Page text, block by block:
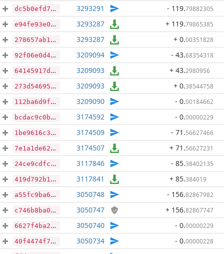
dc5b0efd789cb9aafaf9ad886bf2810927a47616e207574024c99dd06f05a396 3293291 - 119.79882305
e94fe93e0ac6d3fc16a608415df3fe1b406d9b8fdfbb1703c470c6dd911fc504 3293287 + 119.79865385
278657ab1c61fcb22e9a3d441b3150232f4c7a1c967639ecab1941aecdff8c5f 3293287 + 0.00351828
92f06e0d471b6a7a81dcd935965771440133766630124391e16abeb9391ce019 3209094 - 43.68354318
64145917d15ca7fea754d39e49519e9eedd0e719b8ed97a8833d296e47077554 3209093 + 43.2980956
273d546952665b7b32acee9689470960ff8fb6e3750bf54dea250998351ea8b4 3209093 + 0.38544758
112ba6d9f866ea9959365ad8debb7ce7be82386ec0d97939bc9f4304348bded4 3209090 - 0.00184662
bcdac9c0beed6b6cdb745e8fdf2ee55222da8be8a336e06f285f28cb137becfc 3174592 - 0.00000229
1be9616c3bd3698db9753a6ed3e8324d70b4290446c45c300200a887b31e61e5 3174509 - 71 .56627466
7e1a1de62cb0e8665a772b3e38ef1d74e05c2046cb239ab3ab565353fd1de28c 3174507 + 71 .56627231
24ce9cdfcdbc95529d5cbe2e1eb77a4fb2e05a83448ba6c6a8d552fe8b3a2633 3117846 - 85.38402135
419d792b19d34f92ad031ed1d94ecc6491defc4ea04af008afbd7baf652a4f4e 3117841 + 85.384019
a55fc9ba63e94af99e7719baa00f15c4444d4b2361c0a89ccac5114a6c3b4590 3050748 - 156.82867982
c746b8ba00cd0fee6e8b0063867dddeb46d17098f5fa268704827e06fb7b2b31 3050747 + 156.82867747
6627f4ba23ea2a771925f7628911b0d41c4359cee43d57e3fc1da128c239e3c8 3050740 - 0.00000229
40f4474f77e769f3c86cf47d742b669a04c72b2aa910ca00c9064a010fb06e25 3050734 - 0.00000228